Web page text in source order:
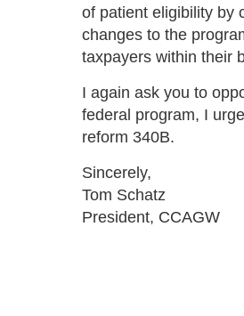
of patient eligibility by
changes to the
taxpayers within their
I again ask you to
federal program, I
reform 340B.
Sincerely,
Tom Schatz
President, CCAGW